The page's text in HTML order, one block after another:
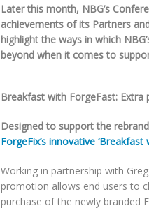
Later this month, NBG’s
achievements of its Partners
highlight the ways in which
beyond when it comes to
Breakfast with ForgeFast: Extra
Designed to support the
ForgeFix’s innovative
Working in partnership with
promotion allows end users to
purchase of the newly branded